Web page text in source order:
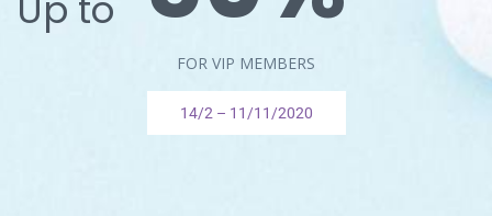
FOR VIP MEMBERS
14/2 – 11/11/2020